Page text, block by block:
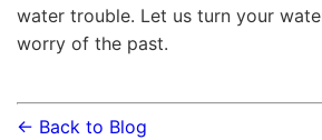
water trouble. Let us turn your
worry of the past.
← Back to Blog